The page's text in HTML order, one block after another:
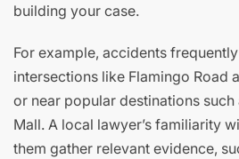
building your case.
For example, accidents
intersections like Flamingo Road
or near popular destinations such
Mall. A local lawyer’s familiarity
them gather relevant evidence,